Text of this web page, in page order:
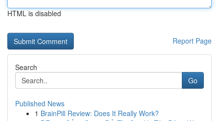
HTML is disabled
Report Page
Search
Go
Published News
1 BrainPill Review: Does It Really Work?